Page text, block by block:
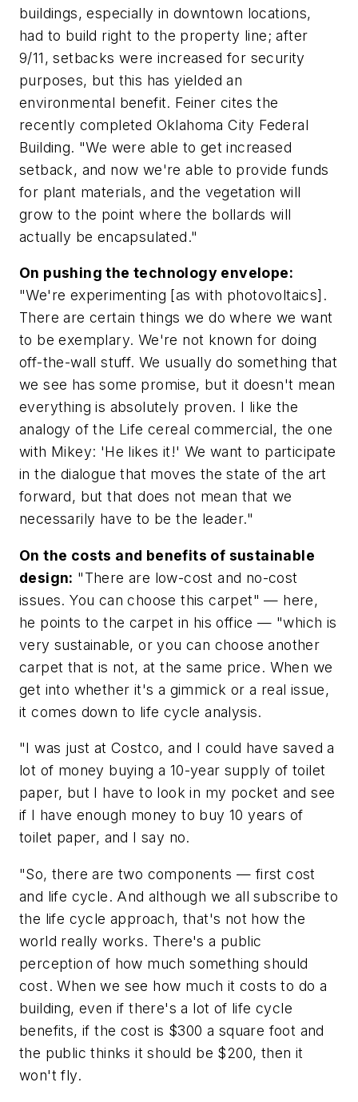
buildings, especially in downtown locations,
had to build right to the property line; after
9/11, setbacks were increased for security
purposes, but this has yielded an
environmental benefit. Feiner cites the
recently completed Oklahoma City Federal
Building. "We were able to get increased
setback, and now we're able to provide funds
for plant materials, and the vegetation will
grow to the point where the bollards will
actually be encapsulated."
On pushing the technology envelope:
"We're experimenting [as with photovoltaics].
There are certain things we do where we want
to be exemplary. We're not known for doing
off-the-wall stuff. We usually do something that
we see has some promise, but it doesn't mean
everything is absolutely proven. I like the
analogy of the Life cereal commercial, the one
with Mikey: 'He likes it!' We want to participate
in the dialogue that moves the state of the art
forward, but that does not mean that we
necessarily have to be the leader."
On the costs and benefits of sustainable
design: "There are low-cost and no-cost
issues. You can choose this carpet" — here,
he points to the carpet in his office — "which is
very sustainable, or you can choose another
carpet that is not, at the same price. When we
get into whether it's a gimmick or a real issue,
it comes down to life cycle analysis.
"I was just at Costco, and I could have saved a
lot of money buying a 10-year supply of toilet
paper, but I have to look in my pocket and see
if I have enough money to buy 10 years of
toilet paper, and I say no.
"So, there are two components — first cost
and life cycle. And although we all subscribe to
the life cycle approach, that's not how the
world really works. There's a public
perception of how much something should
cost. When we see how much it costs to do a
building, even if there's a lot of life cycle
benefits, if the cost is $300 a square foot and
the public thinks it should be $200, then it
won't fly.